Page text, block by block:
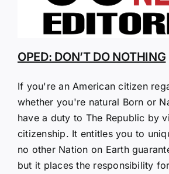
OPED: DON’T DO NOTHING
If you're an American citizen
whether you're natural Born or
have a duty to The Republic by
citizenship. It entitles you to
no other Nation on Earth
but it places the responsibility